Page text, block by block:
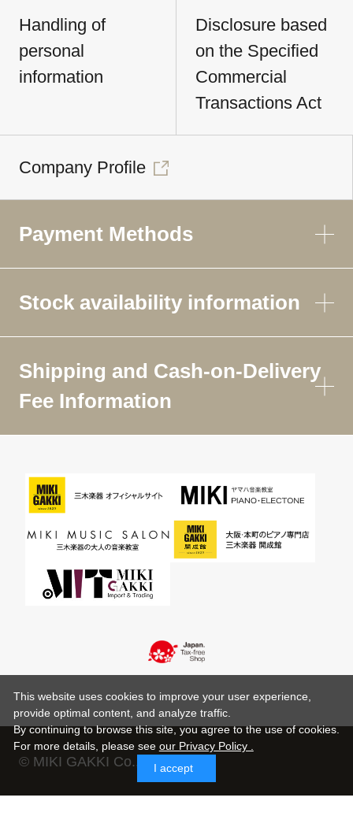
Handling of
personal
information
Disclosure based
on the Specified
Commercial
Transactions Act
Company Profile
Payment Methods
Stock availability information
Shipping and Cash-on-Delivery
Fee Information
© MIKI GAKKI Co.,Ltd.
This website uses cookies to improve your user experience,
provide optimal content, and analyze traffic.
By continuing to browse this site, you agree to the use of cookies.
For more details, please see our Privacy Policy .
I accept